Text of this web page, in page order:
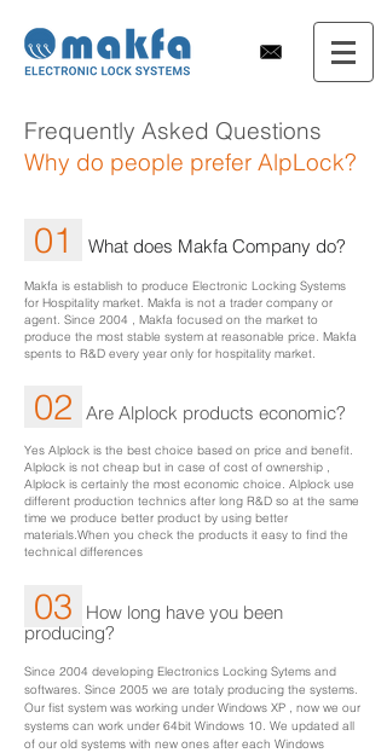
Frequently Asked Questions
Why do people prefer AlpLock?
01 What does Makfa Company do?
Makfa is establish to produce Electronic Locking Systems
for Hospitality market. Makfa is not a trader company or
agent. Since 2004 , Makfa focused on the market to
produce the most stable system at reasonable price. Makfa
spents to R&D every year only for hospitality market.
02 Are Alplock products economic?
Yes Alplock is the best choice based on price and benefit.
Alplock is not cheap but in case of cost of ownership ,
Alplock is certainly the most economic choice. Alplock use
different production technics after long R&D so at the same
time we produce better product by using better
materials.When you check the products it easy to find the
technical differences
03
How long have you been
producing?
Since 2004 developing Electronics Locking Sytems and
softwares. Since 2005 we are totaly producing the systems.
Our fist system was working under Windows XP , now we our
systems can work under 64bit Windows 10. We updated all
of our old systems with new ones after each Windows